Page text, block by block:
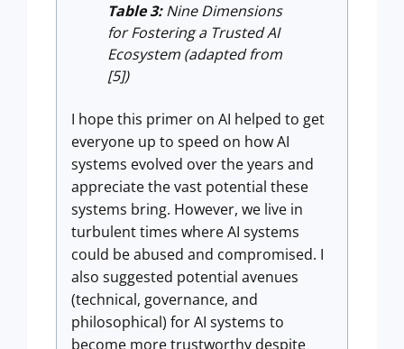
Table 3:Nine Dimensions
for Fostering a Trusted AI
Ecosystem (adapted from
[5])
I hope this primer on AI helped to get
everyone up to speed on how AI
systems evolved over the years and
appreciate the vast potential these
systems bring. However, we live in
turbulent times where AI systems
could be abused and compromised. I
also suggested potential avenues
(technical, governance, and
philosophical) for AI systems to
become more trustworthy despite